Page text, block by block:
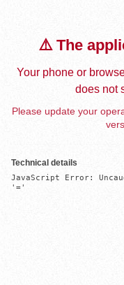
⚠️ The
Your phone or
does not
Please update your
Technical details
JavaScript Error:
'='